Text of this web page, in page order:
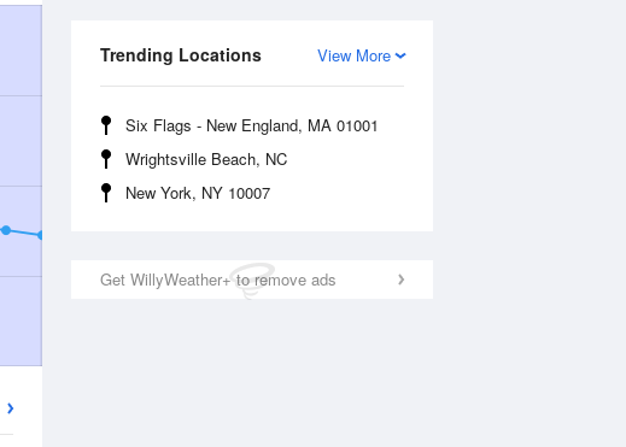
View More
Trending Locations
Six Flags - New England, MA 01001
Wrightsville Beach, NC
New York, NY 10007
Get WillyWeather+ to remove ads